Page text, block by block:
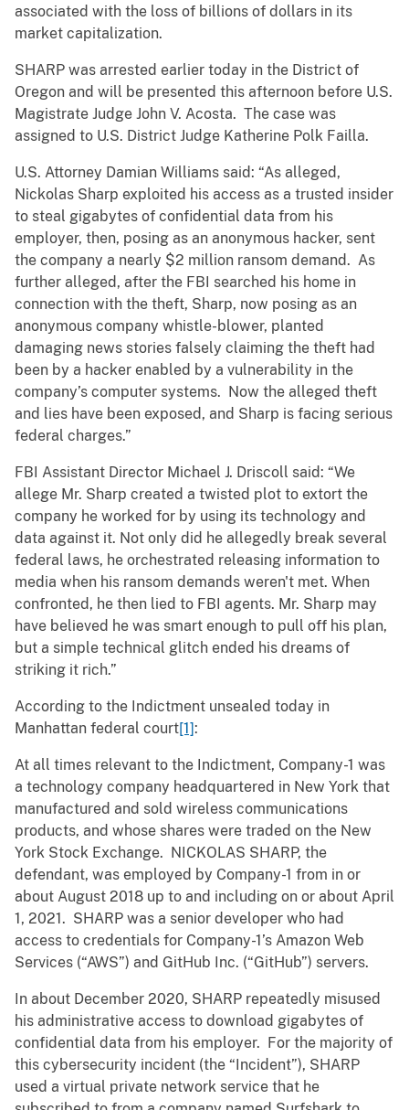
associated with the loss of billions of dollars in its
market capitalization.
SHARP was arrested earlier today in the District of
Oregon and will be presented this afternoon before U.S.
Magistrate Judge John V. Acosta. The case was
assigned to U.S. District Judge Katherine Polk Failla.
U.S. Attorney Damian Williams said: “As alleged,
Nickolas Sharp exploited his access as a trusted insider
to steal gigabytes of confidential data from his
employer, then, posing as an anonymous hacker, sent
the company a nearly $2 million ransom demand. As
further alleged, after the FBI searched his home in
connection with the theft, Sharp, now posing as an
anonymous company whistle-blower, planted
damaging news stories falsely claiming the theft had
been by a hacker enabled by a vulnerability in the
company’s computer systems. Now the alleged theft
and lies have been exposed, and Sharp is facing serious
federal charges.”
FBI Assistant Director Michael J. Driscoll said: “We
allege Mr. Sharp created a twisted plot to extort the
company he worked for by using its technology and
data against it. Not only did he allegedly break several
federal laws, he orchestrated releasing information to
media when his ransom demands weren't met. When
confronted, he then lied to FBI agents. Mr. Sharp may
have believed he was smart enough to pull off his plan,
but a simple technical glitch ended his dreams of
striking it rich.”
According to the Indictment unsealed today in
Manhattan federal court[1]:
At all times relevant to the Indictment, Company-1 was
a technology company headquartered in New York that
manufactured and sold wireless communications
products, and whose shares were traded on the New
York Stock Exchange. NICKOLAS SHARP, the
defendant, was employed by Company-1 from in or
about August 2018 up to and including on or about April
1, 2021. SHARP was a senior developer who had
access to credentials for Company-1’s Amazon Web
Services (“AWS”) and GitHub Inc. (“GitHub”) servers.
In about December 2020, SHARP repeatedly misused
his administrative access to download gigabytes of
confidential data from his employer. For the majority of
this cybersecurity incident (the “Incident”), SHARP
used a virtual private network service that he